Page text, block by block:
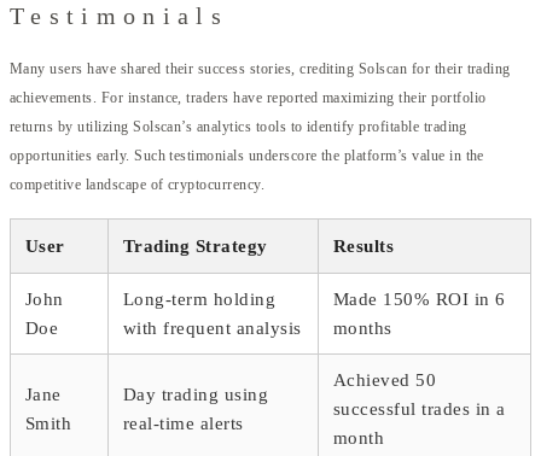
Testimonials
Many users have shared their success stories, crediting Solscan for their trading
achievements. For instance, traders have reported maximizing their portfolio
returns by utilizing Solscan’s analytics tools to identify profitable trading
opportunities early. Such testimonials underscore the platform’s value in the
competitive landscape of cryptocurrency.
User Trading Strategy Results
John
Doe
Long-term holding
with frequent analysis
Made 150% ROI in 6
months
Jane
Smith
Day trading using
real-time alerts
Achieved 50
successful trades in a
month